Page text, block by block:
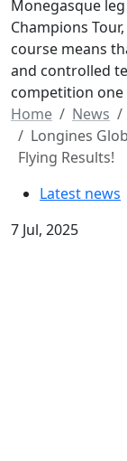
Monegasque
Champions
course means
and controlled
competition
Home
News
Longines
Flying Results!
Latest news
7 Jul, 2025